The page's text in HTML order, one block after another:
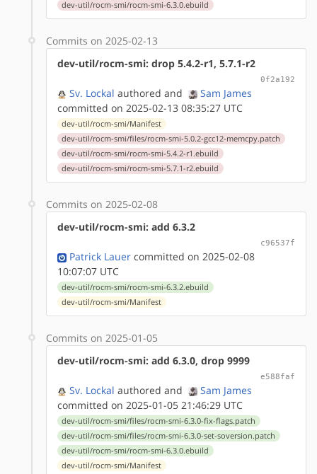
dev-util/rocm-smi/rocm-smi-6.3.0.ebuild
Commits on 2025-02-13
dev-util/rocm-smi: drop 5.4.2-r1, 5.7.1-r2
0f2a192
Sv. Lockal authored and
Sam James
committed on 2025-02-13 08:35:27 UTC
dev-util/rocm-smi/Manifest
dev-util/rocm-smi/files/rocm-smi-5.0.2-gcc12-memcpy.patch
dev-util/rocm-smi/rocm-smi-5.4.2-r1.ebuild
dev-util/rocm-smi/rocm-smi-5.7.1-r2.ebuild
Commits on 2025-02-08
dev-util/rocm-smi: add 6.3.2
c96537f
Patrick Lauer committed on 2025-02-08
10:07:07 UTC
dev-util/rocm-smi/rocm-smi-6.3.2.ebuild
dev-util/rocm-smi/Manifest
Commits on 2025-01-05
dev-util/rocm-smi: add 6.3.0, drop 9999
e588faf
Sv. Lockal authored and
Sam James
committed on 2025-01-05 21:46:29 UTC
dev-util/rocm-smi/files/rocm-smi-6.3.0-fix-flags.patch
dev-util/rocm-smi/files/rocm-smi-6.3.0-set-soversion.patch
dev-util/rocm-smi/rocm-smi-6.3.0.ebuild
dev-util/rocm-smi/Manifest